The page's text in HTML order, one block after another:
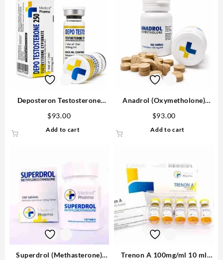
Deposteron Testosterone
12 ml M P Buy in USA
$93.00
Add to cart
Anadrol (Oxymetholone)
Medical Pharma
$93.00
Add to cart
Superdrol (Methasterone)
Trenon A 100mg/ml 10 ml